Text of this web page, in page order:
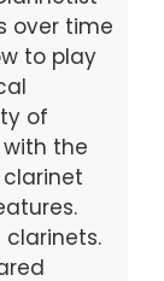
over time
to play
of
the